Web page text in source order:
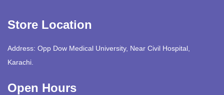
Store Location
Address: Opp Dow Medical University, Near Civil Hospital,
Karachi.
Open Hours